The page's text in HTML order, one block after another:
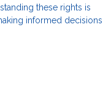
these rights is
informed decisions